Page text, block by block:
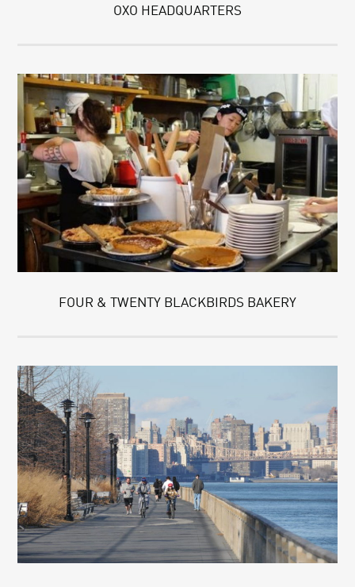
OXO HEADQUARTERS
FOUR & TWENTY BLACKBIRDS BAKERY